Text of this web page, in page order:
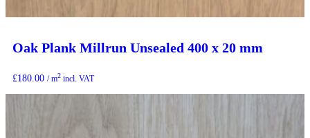
Oak Plank Millrun Unsealed 400 x 20 mm
£180.00 / m2 incl. VAT